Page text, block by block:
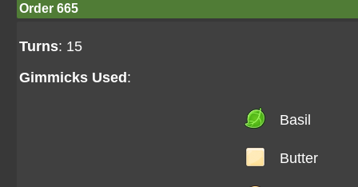
Order 665
Turns: 15
Gimmicks Used :
Basil
Butter